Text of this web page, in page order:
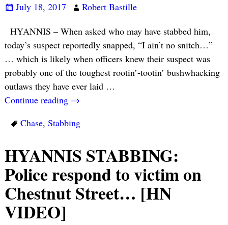
July 18, 2017
Robert Bastille
HYANNIS – When asked who may have stabbed him,
today’s suspect reportedly snapped, “I ain’t no snitch…”
… which is likely when officers knew their suspect was
probably one of the toughest rootin’-tootin’ bushwhacking
outlaws they have ever laid …
Continue reading →
Chase, Stabbing
HYANNIS STABBING:
Police respond to victim on
Chestnut Street… [HN
VIDEO]